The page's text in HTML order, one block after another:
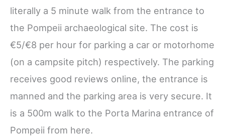
literally a 5 minute walk from the entrance to
the Pompeii archaeological site. The cost is
€5/€8 per hour for parking a car or motorhome
(on a campsite pitch) respectively. The parking
receives good reviews online, the entrance is
manned and the parking area is very secure. It
is a 500m walk to the Porta Marina entrance of
Pompeii from here.